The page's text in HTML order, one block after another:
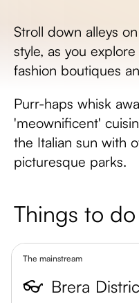
Stroll down alleys
style, as you
fashion boutiques
Purr-haps whisk
'meownificent'
the Italian sun with
picturesque parks.
Things to do
The mainstream
👓 Brera